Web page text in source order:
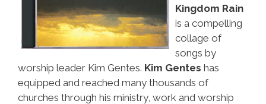
Kingdom Rain
is a compelling
collage of
songs by
worship leader Kim Gentes. Kim Gentes has
equipped and reached many thousands of
churches through his ministry, work and worship